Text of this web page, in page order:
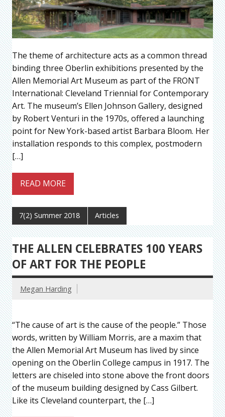
The theme of architecture acts as a common thread
binding three Oberlin exhibitions presented by the
Allen Memorial Art Museum as part of the FRONT
International: Cleveland Triennial for Contemporary
Art. The museum’s Ellen Johnson Gallery, designed
by Robert Venturi in the 1970s, offered a launching
point for New York-based artist Barbara Bloom. Her
installation responds to this complex, postmodern
[…]
READ MORE
7(2) Summer 2018 Articles
THE ALLEN CELEBRATES 100 YEARS
OF ART FOR THE PEOPLE
Megan Harding
“The cause of art is the cause of the people.” Those
words, written by William Morris, are a maxim that
the Allen Memorial Art Museum has lived by since
opening on the Oberlin College campus in 1917. The
letters are chiseled into stone above the front doors
of the museum building designed by Cass Gilbert.
Like its Cleveland counterpart, the […]